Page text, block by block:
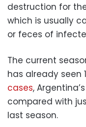
destruction for
which is usually
or feces of
The current
has already seen
cases,
compared with
last season.